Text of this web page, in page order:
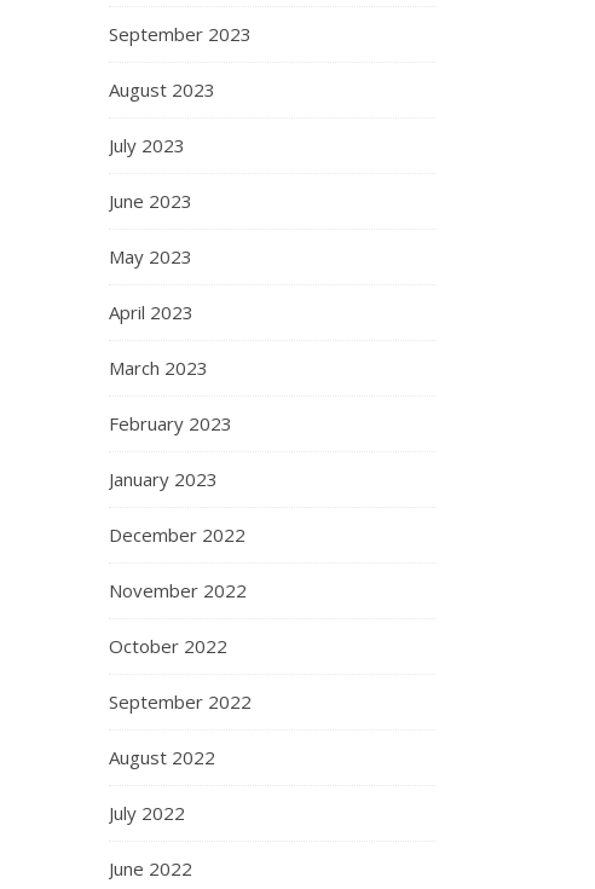
September 2023
August 2023
July 2023
June 2023
May 2023
April 2023
March 2023
February 2023
January 2023
December 2022
November 2022
October 2022
September 2022
August 2022
July 2022
June 2022